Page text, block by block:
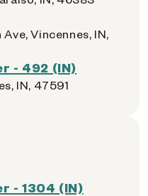
Vincennes, IN,
- 492 (IN)
IN, 47591
- 1304 (IN)